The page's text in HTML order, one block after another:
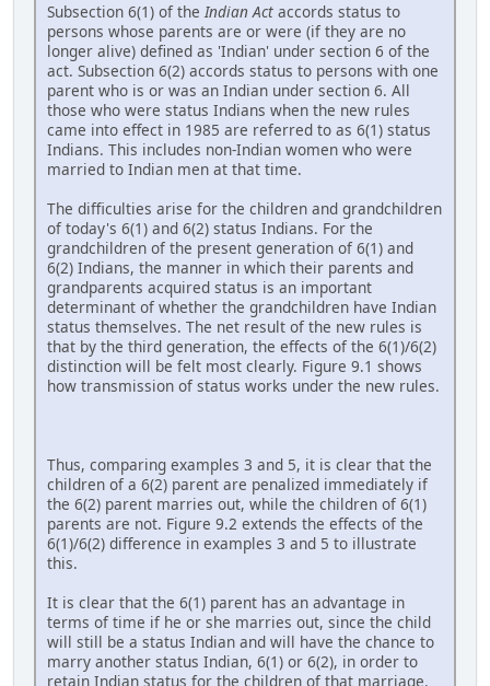
Subsection 6(1) of theIndian Act accords status to
persons whose parents are or were (if they are no
longer alive) defined as 'Indian' under section 6 of the
act. Subsection 6(2) accords status to persons with one
parent who is or was an Indian under section 6. All
those who were status Indians when the new rules
came into effect in 1985 are referred to as 6(1) status
Indians. This includes non-Indian women who were
married to Indian men at that time.
The difficulties arise for the children and grandchildren
of today's 6(1) and 6(2) status Indians. For the
grandchildren of the present generation of 6(1) and
6(2) Indians, the manner in which their parents and
grandparents acquired status is an important
determinant of whether the grandchildren have Indian
status themselves. The net result of the new rules is
that by the third generation, the effects of the 6(1)/6(2)
distinction will be felt most clearly. Figure 9.1 shows
how transmission of status works under the new rules.
Thus, comparing examples 3 and 5, it is clear that the
children of a 6(2) parent are penalized immediately if
the 6(2) parent marries out, while the children of 6(1)
parents are not. Figure 9.2 extends the effects of the
6(1)/6(2) difference in examples 3 and 5 to illustrate
this.
It is clear that the 6(1) parent has an advantage in
terms of time if he or she marries out, since the child
will still be a status Indian and will have the chance to
marry another status Indian, 6(1) or 6(2), in order to
retain Indian status for the children of that marriage.